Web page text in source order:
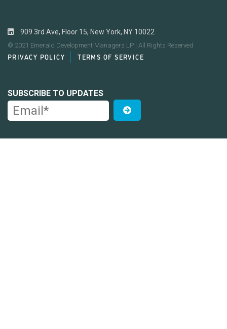
909 3rd Ave, Floor 15, New York, NY 10022
© 2021 Emerald Development Managers LP | All Rights Reserved
PRIVACY POLICY TERMS OF SERVICE
SUBSCRIBE TO UPDATES
Email